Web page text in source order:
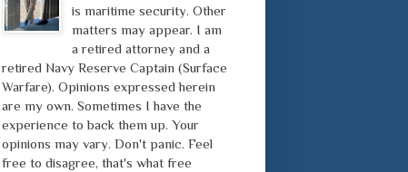
is maritime security. Other
matters may appear. I am
a retired attorney and a
retired Navy Reserve Captain (Surface
Warfare). Opinions expressed herein
are my own. Sometimes I have the
experience to back them up. Your
opinions may vary. Don't panic. Feel
free to disagree, that's what free